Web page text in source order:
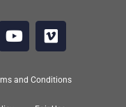
and Conditions